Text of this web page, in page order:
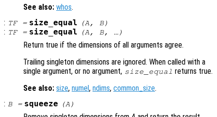
See also: whos.
: TF= size_equal (A , B)
: TF= size_equal (A , B, …)
Return true if the dimensions of all arguments agree.
Trailing singleton dimensions are ignored. When called with a
single argument, or no argument, size_equal returns true.
See also: size, numel, ndims, common_size.
: B= squeeze (A )